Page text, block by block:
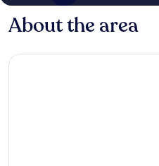
About the area